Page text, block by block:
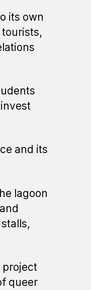
its own
and its
lagoon
project
queer